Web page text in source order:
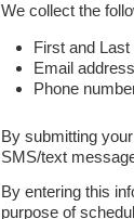
We collect the
First and Last
Email address
Phone
By submitting
SMS/text
By entering this
purpose of